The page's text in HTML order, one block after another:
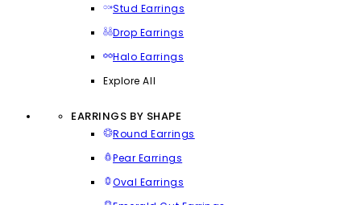
Stud Earrings
Drop Earrings
Halo Earrings
Explore All
EARRINGS BY SHAPE
Round Earrings
Pear Earrings
Oval Earrings